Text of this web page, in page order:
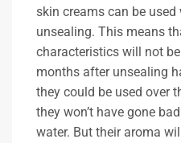
skin creams can be
unsealing. This means
characteristics will not
months after unsealing
they could be used over
they won’t have gone
water. But their aroma